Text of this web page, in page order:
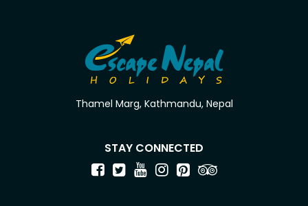
Thamel Marg, Kathmandu, Nepal
STAY CONNECTED